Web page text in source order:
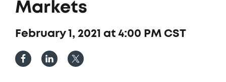
Markets
February 1, 2021 at 4:00 PM CST